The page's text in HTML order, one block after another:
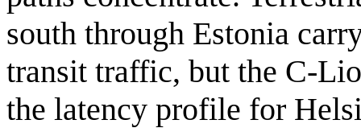
south through Estonia
transit traffic, but the C-
the latency profile for